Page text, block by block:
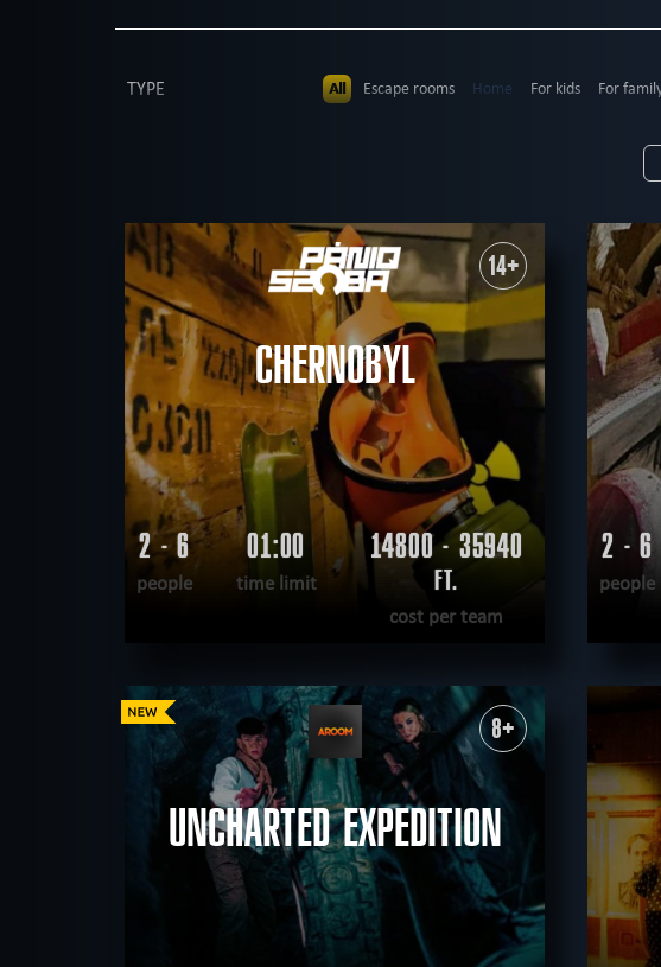
TYPE All Escape rooms Home For kids For
THEME All mysterious Kids party mysterious
military
mystical detective sci-fi
scary
scientific technological
FIND: 14+
CHERNOBYL
2 - 6
people
01:00
time limit
14800 - 35940
FT.
cost per team
WANT TO ESCAPE COMPLETED
2 - 6
people
8+
UNCHARTED EXPEDITION